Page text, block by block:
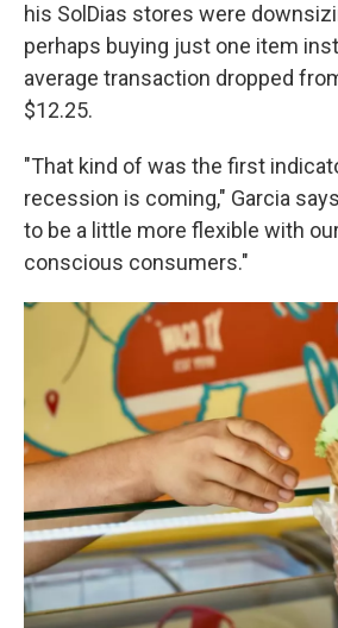
his SolDias stores were
perhaps buying just one item
average transaction dropped
$12.25.
"That kind of was the first
recession is coming," Garcia
to be a little more flexible with
conscious consumers."